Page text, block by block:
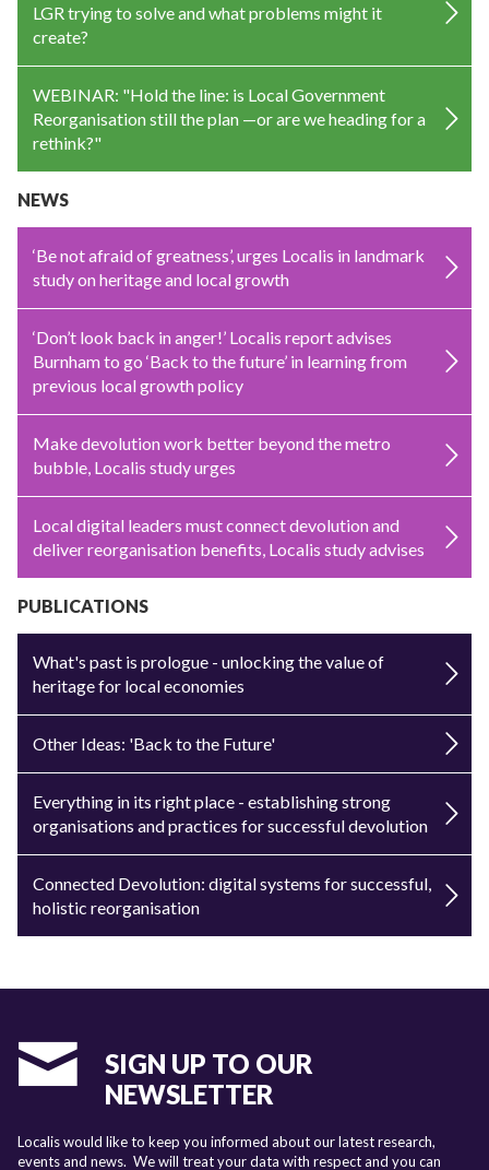
LGR trying to solve and what problems might it
create?
WEBINAR: "Hold the line: is Local Government
Reorganisation still the plan —or are we heading for a
rethink?"
NEWS
‘Be not afraid of greatness’, urges Localis in landmark
study on heritage and local growth
‘Don’t look back in anger!’ Localis report advises
Burnham to go ‘Back to the future’ in learning from
previous local growth policy
Make devolution work better beyond the metro
bubble, Localis study urges
Local digital leaders must connect devolution and
deliver reorganisation benefits, Localis study advises
PUBLICATIONS
What's past is prologue - unlocking the value of
heritage for local economies
Other Ideas: 'Back to the Future'
Everything in its right place - establishing strong
organisations and practices for successful devolution
Connected Devolution: digital systems for successful,
holistic reorganisation
SIGN UP TO OUR
NEWSLETTER
Localis would like to keep you informed about our latest research,
events and news. We will treat your data with respect and you can